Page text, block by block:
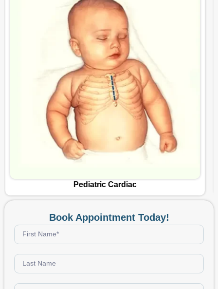
Vascular Surgery
Book Appointment Today!